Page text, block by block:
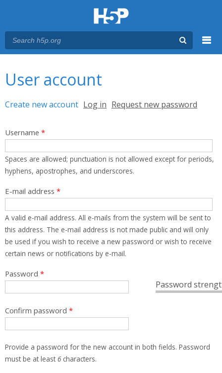
User account
Primary tabs
Create new account (active tab)
Log in Request new password
Username *
Spaces are allowed; punctuation is not allowed except for periods,
hyphens, apostrophes, and underscores.
E-mail address *
A valid e-mail address. All e-mails from the system will be sent to
this address. The e-mail address is not made public and will only
be used if you wish to receive a new password or wish to receive
certain news or notifications by e-mail.
Password
Password *
Confirm password *
Provide a password for the new account in both fields. Password
must be at least 6characters.